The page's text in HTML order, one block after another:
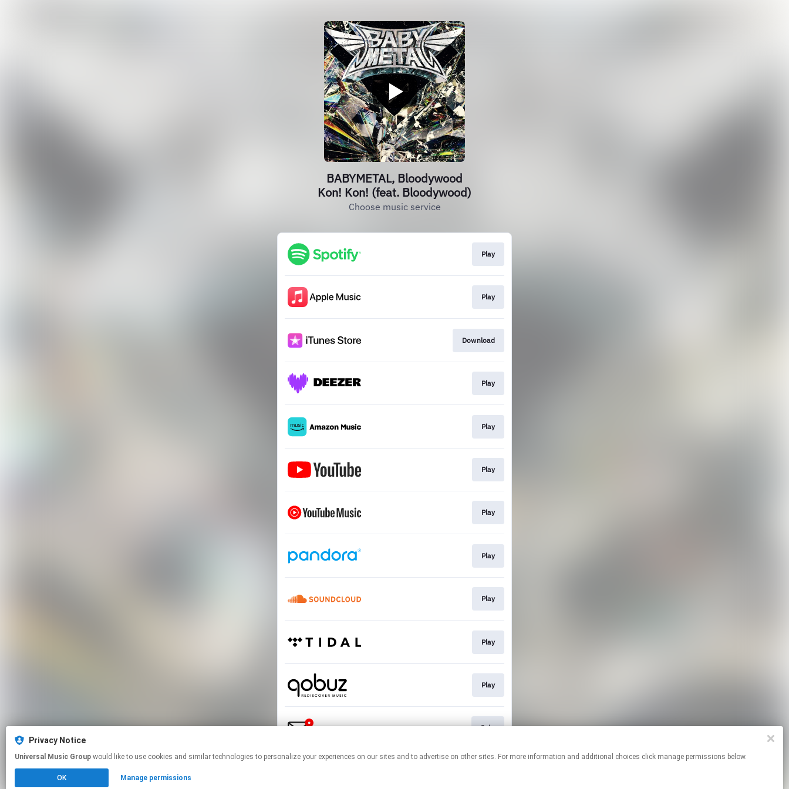
BABYMETAL, Bloodywood
Kon! Kon! (feat. Bloodywood)
Choose music service
Play
Play
Download
Play
Play
Play
Play
Play
Play
Play
Play
Join
This page may contain affiliate links.
Privacy Notice
Universal Music Group would like to use cookies and similar technologies to personalize your experiences on our sites and to advertise on other sites. For more information and additional choices click manage permissions below.
OK Manage permissions